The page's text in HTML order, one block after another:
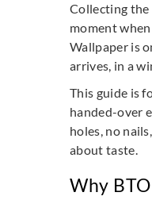
Collecting the
moment
Wallpaper is
arrives, in a
This guide is
handed-over
holes, no
about taste.
Why